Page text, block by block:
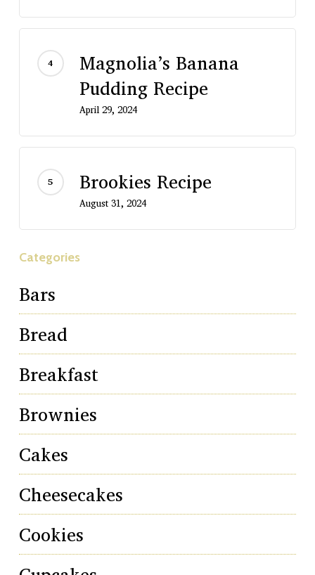
Magnolia’s Banana
Pudding Recipe
April 29, 2024
Brookies Recipe
August 31, 2024
Categories
Bars
Bread
Breakfast
Brownies
Cakes
Cheesecakes
Cookies